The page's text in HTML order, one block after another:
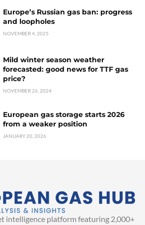
Europe’s Russian gas ban: progress
and loopholes
NOVEMBER 4, 2025
Mild winter season weather
forecasted: good news for TTF gas
price?
NOVEMBER 26, 2024
European gas storage starts 2026
from a weaker position
JANUARY 20, 2026
intelligence platform featuring 2,000+